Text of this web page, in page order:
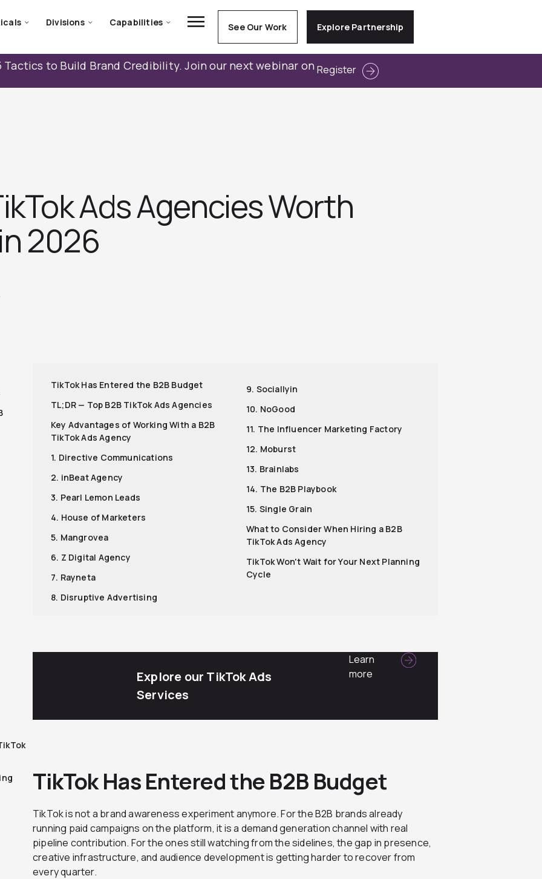
Divisions Capabilities See Our Work Explore Partnership
Tactics to Build Brand Credibility. Join our next webinar on Register
Ads Agencies Worth
2026
TikTok Has Entered the B2B Budget
TL;DR — Top B2B TikTok Ads Agencies
Key Advantages of Working With a B2B
TikTok Ads Agency
1. Directive Communications
2. inBeat Agency
3. Pearl Lemon Leads
4. House of Marketers
5. Mangrovea
6. Z Digital Agency
7. Rayneta
8. Disruptive Advertising
9. Sociallyin
10. NoGood
11. The Influencer Marketing Factory
12. Moburst
13. Brainlabs
14. The B2B Playbook
15. Single Grain
What to Consider When Hiring a B2B
TikTok Ads Agency
TikTok Won't Wait for Your Next Planning
Cycle
Explore our TikTok Ads
Services
Learn
more
TikTok Has Entered the B2B Budget
TikTok is not a brand awareness experiment anymore. For the B2B brands already
running paid campaigns on the platform, it is a demand generation channel with real
pipeline contribution. For the ones still watching from the sidelines, the gap in presence,
creative infrastructure, and audience development is getting harder to recover from
every quarter.